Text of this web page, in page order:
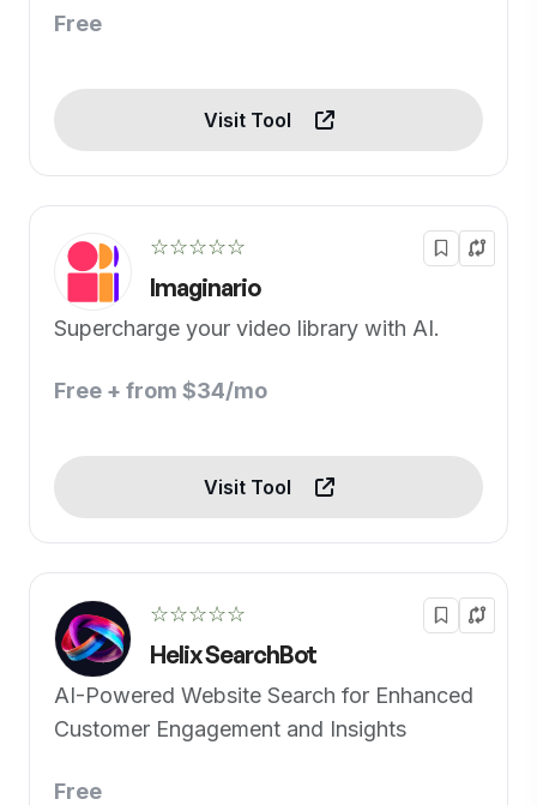
Free
Visit Tool
☆☆☆☆☆
Imaginario
Supercharge your video library with AI.
Free + from $34/mo
Visit Tool
☆☆☆☆☆
Helix SearchBot
AI-Powered Website Search for Enhanced
Customer Engagement and Insights
Free